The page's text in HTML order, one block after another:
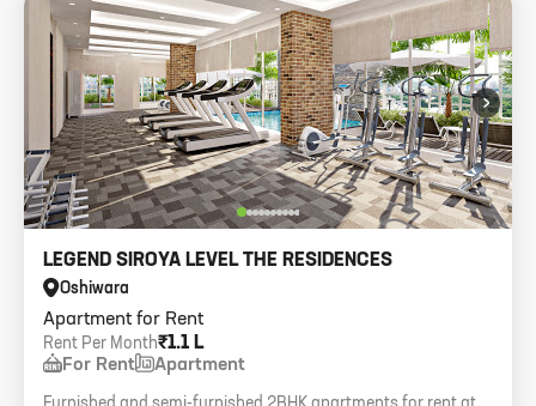
›
Apartment for Rent
LEGEND SIROYA LEVEL THE RESIDENCES
Oshiwara
₹1.1 L
Rent Per Month
For Rent Apartment